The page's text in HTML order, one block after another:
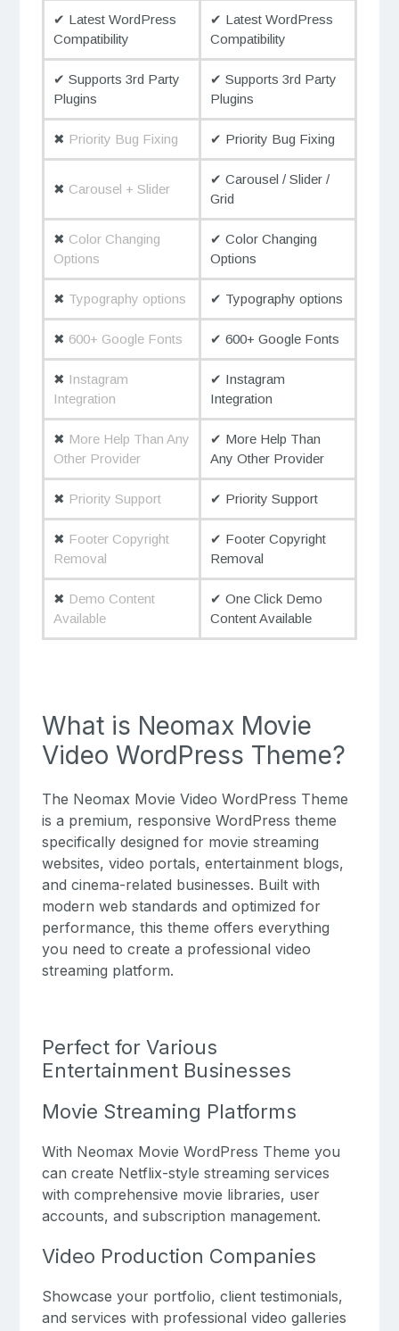
✔ Latest WordPress
Compatibility
✔ Latest WordPress
Compatibility
✔ Supports 3rd Party
Plugins
✔ Supports 3rd Party
Plugins
✖ Priority Bug Fixing ✔ Priority Bug Fixing
✖ Carousel + Slider
✔ Carousel / Slider /
Grid
✖ Color Changing
Options
✔ Color Changing
Options
✖ Typography options ✔ Typography options
✖ 600+ Google Fonts ✔ 600+ Google Fonts
✖ Instagram
Integration
✔ Instagram
Integration
✖ More Help Than Any
Other Provider
✔ More Help Than
Any Other Provider
✖ Priority Support ✔ Priority Support
✖ Footer Copyright
Removal
✔ Footer Copyright
Removal
✖ Demo Content
Available
✔ One Click Demo
Content Available
What is Neomax Movie
Video WordPress Theme?
The Neomax Movie Video WordPress Theme
is a premium, responsive WordPress theme
specifically designed for movie streaming
websites, video portals, entertainment blogs,
and cinema-related businesses. Built with
modern web standards and optimized for
performance, this theme offers everything
you need to create a professional video
streaming platform.
Perfect for Various
Entertainment Businesses
Movie Streaming Platforms
With Neomax Movie WordPress Theme you
can create Netflix-style streaming services
with comprehensive movie libraries, user
accounts, and subscription management.
Video Production Companies
Showcase your portfolio, client testimonials,
and services with professional video galleries